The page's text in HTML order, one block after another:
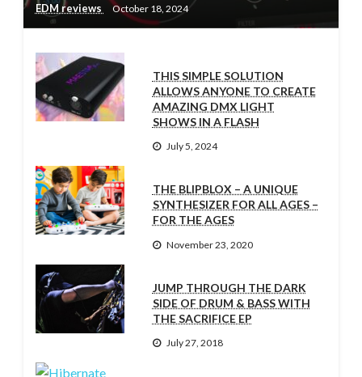
EDM reviews October 18, 2024
THIS SIMPLE SOLUTION
ALLOWS ANYONE TO CREATE
AMAZING DMX LIGHT
SHOWS IN A FLASH
July 5, 2024
THE BLIPBLOX – A UNIQUE
SYNTHESIZER FOR ALL AGES –
FOR THE AGES
November 23, 2020
JUMP THROUGH THE DARK
SIDE OF DRUM & BASS WITH
THE SACRIFICE EP
July 27, 2018